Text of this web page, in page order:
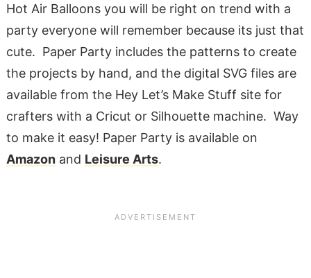
Hot Air Balloons you will be right on trend with a
party everyone will remember because its just that
cute. Paper Party includes the patterns to create
the projects by hand, and the digital SVG files are
available from the Hey Let’s Make Stuff site for
crafters with a Cricut or Silhouette machine. Way
to make it easy! Paper Party is available on
Amazonand Leisure Arts.